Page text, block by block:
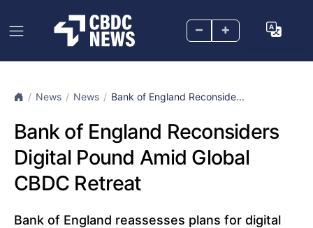
– +
News News Bank of England Reconside...
Bank of England Reconsiders
Digital Pound Amid Global
CBDC Retreat
Bank of England reassesses plans for digital